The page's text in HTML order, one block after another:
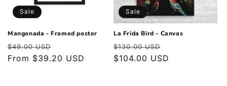
o
n
:
Sale
Mangonada - Framed poster
Regular
price
$49.00 USD
price
From $39.20 USD
Sale
La Frida Bird - Canvas
Regular
price
$130.00 USD
price
$104.00 USD